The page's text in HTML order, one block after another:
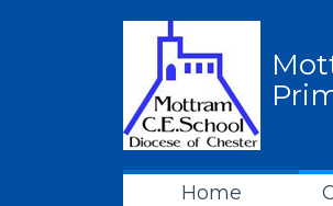
Home